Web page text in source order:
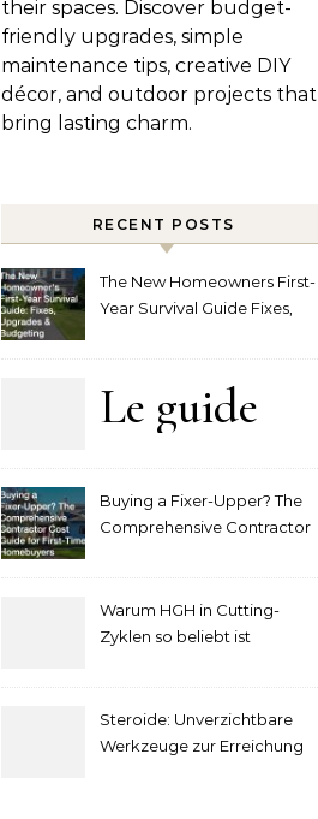
their spaces. Discover budget-
friendly upgrades, simple
maintenance tips, creative DIY
décor, and outdoor projects that
bring lasting charm.
RECENT POSTS
The New Homeowners First-
Year Survival Guide Fixes,
Le guide
pour
la mise
sur les
Buying a Fixer-Upper? The
Comprehensive Contractor
Warum HGH in Cutting-
Zyklen so beliebt ist
Steroide: Unverzichtbare
Werkzeuge zur Erreichung